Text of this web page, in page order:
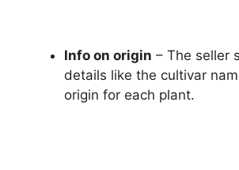
Info on origin – The seller
details like the cultivar
origin for each plant.